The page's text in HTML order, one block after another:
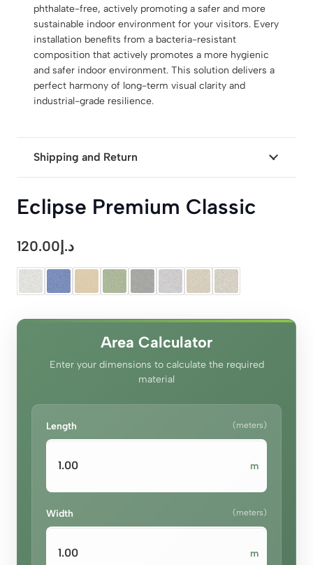
phthalate-free, actively promoting a safer and more
sustainable indoor environment for your visitors. Every
installation benefits from a bacteria-resistant
composition that actively promotes a more hygienic
and safer indoor environment. This solution delivers a
perfect harmony of long-term visual clarity and
industrial-grade resilience.
Shipping and Return
Eclipse Premium Classic
د.إ 120.00
Area Calculator
Enter your dimensions to calculate the required
material
Length (meters)
m
Width (meters)
m